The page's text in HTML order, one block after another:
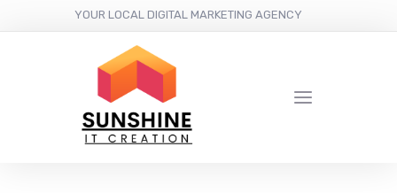
YOUR LOCAL DIGITAL MARKETING AGENCY